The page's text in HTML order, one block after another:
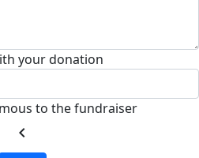
your donation
to the fundraiser
chevron_left